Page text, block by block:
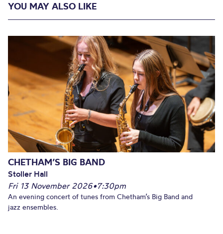
YOU MAY ALSO LIKE
CHETHAM’S BIG BAND
Stoller Hall
Fri 13 November 2026•7:30pm
An evening concert of tunes from Chetham’s Big Band and
jazz ensembles.